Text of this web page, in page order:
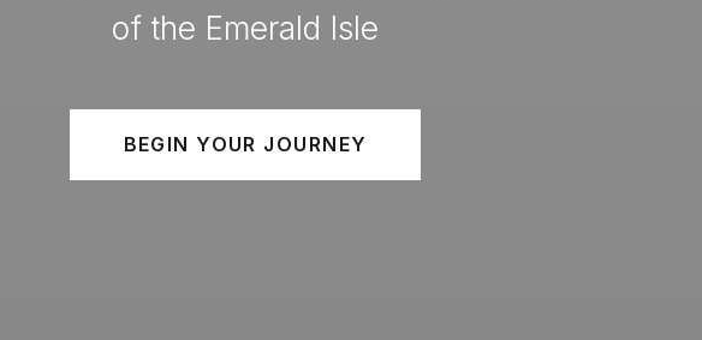
of the Emerald Isle
BEGIN YOUR JOURNEY